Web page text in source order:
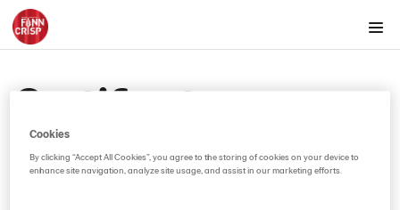
Products by category & item number
Certificates
Brand playbook
Certificates
Cookies
By clicking “Accept All Cookies”, you agree to the storing of cookies on your device to
enhance site navigation, analyze site usage, and assist in our marketing efforts.